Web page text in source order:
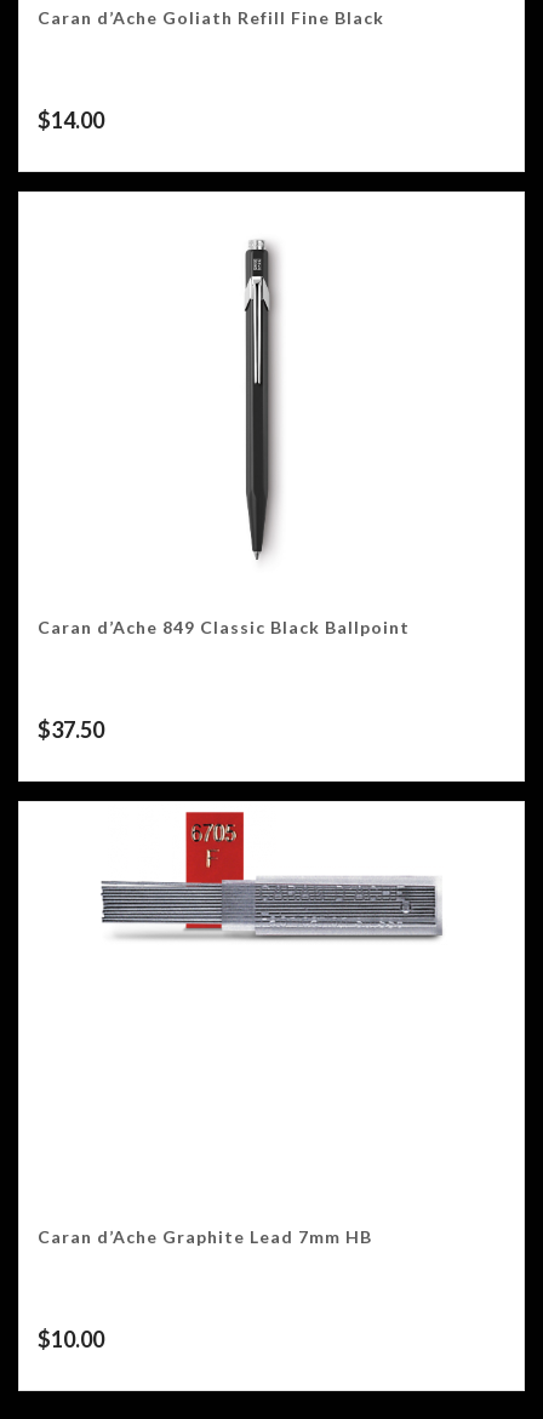
Caran d’Ache Goliath Refill Fine Black
$14.00
Caran d’Ache 849 Classic Black Ballpoint
$37.50
Caran d’Ache Graphite Lead 7mm HB
$10.00